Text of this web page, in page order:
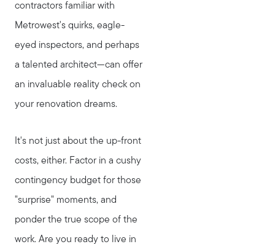
contractors familiar with
Metrowest's quirks, eagle-
eyed inspectors, and perhaps
a talented architect—can offer
an invaluable reality check on
your renovation dreams.
It's not just about the up-front
costs, either. Factor in a cushy
contingency budget for those
"surprise" moments, and
ponder the true scope of the
work. Are you ready to live in